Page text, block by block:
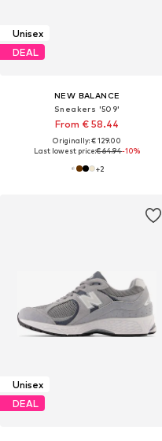
Unisex
DEAL
NEW BALANCE
Sneakers '509'
From € 58.44
Originally: € 129.00
Last lowest price:€ 64.94-10%
+2
Unisex
DEAL